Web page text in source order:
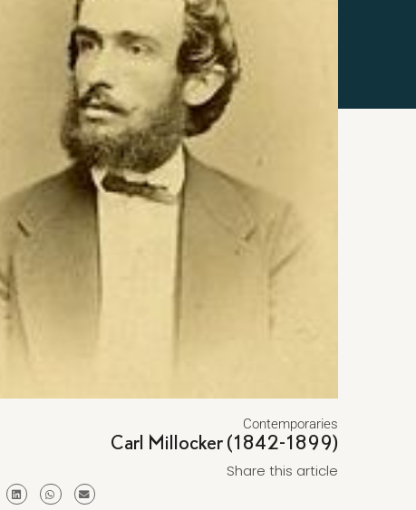
Contemporaries
Carl Millocker (1842-1899)
Share this article